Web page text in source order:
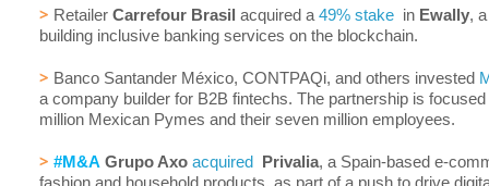
> Retailer Carrefour Brasil acquired a 49% stake in Ewally,
building inclusive banking services on the blockchain.
> Banco Santander México, CONTPAQi, and others invested
a company builder for B2B fintechs. The partnership is
million Mexican Pymes and their seven million employees.
> #M&A Grupo Axo acquired Privalia, a Spain-based e-
fashion and household products, as part of a push to drive